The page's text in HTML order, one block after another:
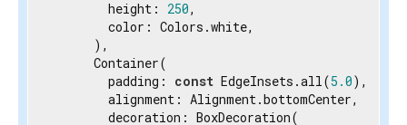
        height:
250,
        color: Colors.white,
      ),
      Container(
        padding:
const EdgeInsets.all(5.0),
        alignment: Alignment.bottomCenter,
        decoration: BoxDecoration(